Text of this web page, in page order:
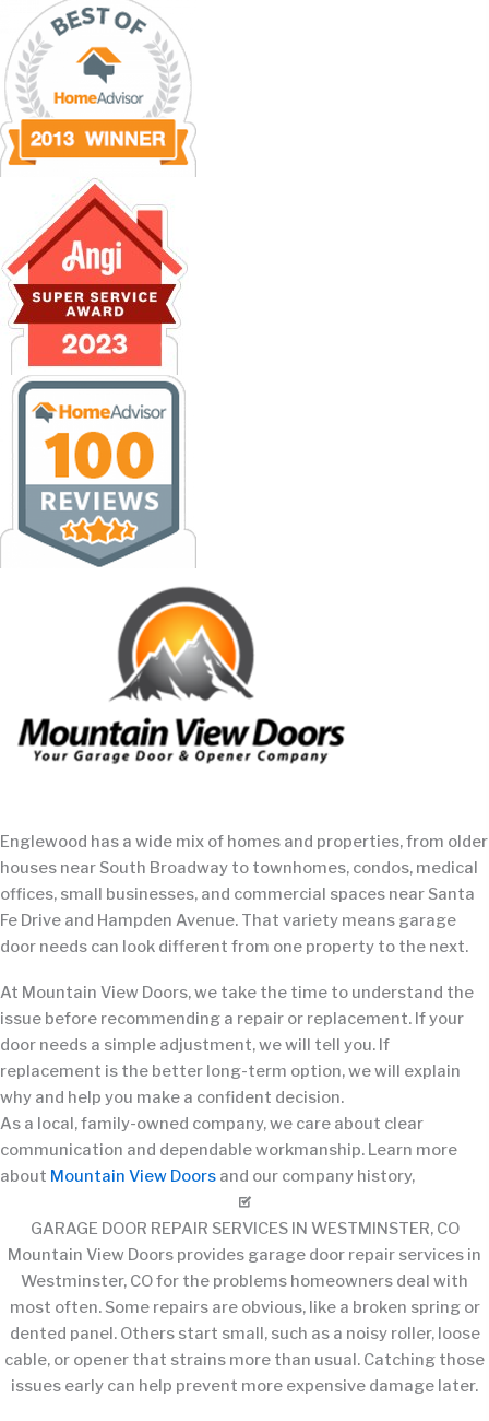
Englewood has a wide mix of homes and properties, from older
houses near South Broadway to townhomes, condos, medical
offices, small businesses, and commercial spaces near Santa
Fe Drive and Hampden Avenue. That variety means garage
door needs can look different from one property to the next.
At Mountain View Doors, we take the time to understand the
issue before recommending a repair or replacement. If your
door needs a simple adjustment, we will tell you. If
replacement is the better long-term option, we will explain
why and help you make a confident decision.
As a local, family-owned company, we care about clear
communication and dependable workmanship. Learn more
about Mountain View Doors and our company history,
GARAGE DOOR REPAIR SERVICES IN WESTMINSTER, CO
Mountain View Doors provides garage door repair services in
Westminster, CO for the problems homeowners deal with
most often. Some repairs are obvious, like a broken spring or
dented panel. Others start small, such as a noisy roller, loose
cable, or opener that strains more than usual. Catching those
issues early can help prevent more expensive damage later.